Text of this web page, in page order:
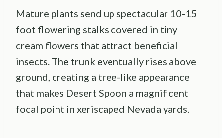
Mature plants send up spectacular 10-15
foot flowering stalks covered in tiny
cream flowers that attract beneficial
insects. The trunk eventually rises above
ground, creating a tree-like appearance
that makes Desert Spoon a magnificent
focal point in xeriscaped Nevada yards.